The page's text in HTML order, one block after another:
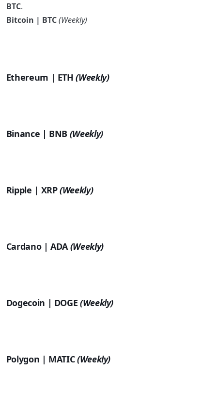
BTC.
Bitcoin | BTC(Weekly)
Ethereum | ETH (Weekly)
Binance | BNB (Weekly)
Ripple | XRP(Weekly)
Cardano | ADA (Weekly)
Dogecoin | DOGE (Weekly)
Polygon | MATIC(Weekly)